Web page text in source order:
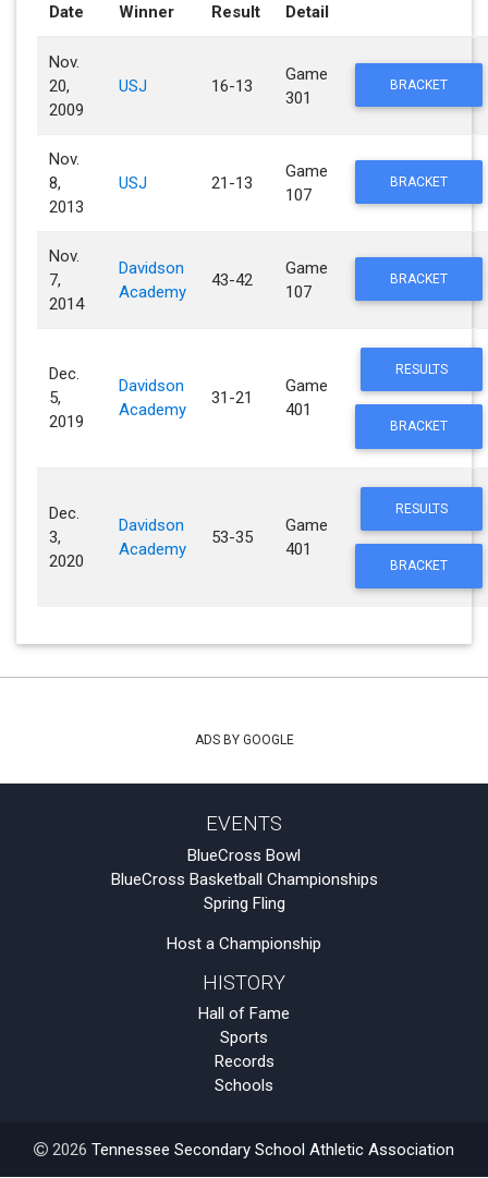
Date
Winner Result Detail
Nov.
20,
2009
USJ 16-13
Game
301
BRACKET
Nov.
8,
2013
USJ 21-13
Game
107
BRACKET
Nov.
7,
2014
Davidson
Academy
43-42
Game
107
BRACKET
Dec.
5,
2019
Davidson
Academy
31-21
Game
401
RESULTS
BRACKET
Dec.
3,
2020
Davidson
Academy
53-35
Game
401
RESULTS
BRACKET
ADS BY GOOGLE
EVENTS
BlueCross Bowl
BlueCross Basketball Championships
Spring Fling
Host a Championship
HISTORY
Hall of Fame
Sports
Records
Schools
2026 Tennessee Secondary School Athletic Association